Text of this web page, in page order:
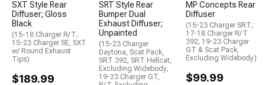
SXT Style Rear
Diffuser; Gloss
Black
(15-18 Charger R/T;
15-23 Charger SE, SXT
w/ Round Exhaust
Tips)
$189.99
SRT Style Rear
Bumper Dual
Exhaust Diffuser;
Unpainted
(15-23 Charger
Daytona, Scat Pack,
SRT 392, SRT Hellcat,
Excluding Widebody;
19-23 Charger GT,
MP Concepts Rear
Diffuser
(15-23 Charger SRT;
17-18 Charger R/T
392; 19-23 Charger
GT & Scat Pack,
Excluding Widebody)
$99.99